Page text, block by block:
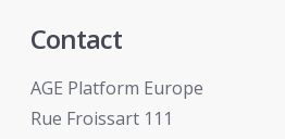
Contact
AGE Platform Europe
Rue Froissart 111